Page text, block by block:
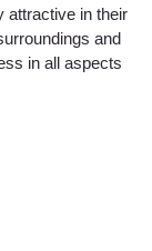
attractive in their
and
in all aspects